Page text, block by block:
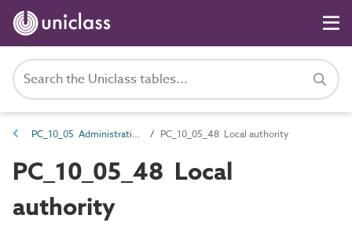
PC_10_05 Administrative identifiers PC_10_05_48 Local authority
PC_10_05_48 Local
authority